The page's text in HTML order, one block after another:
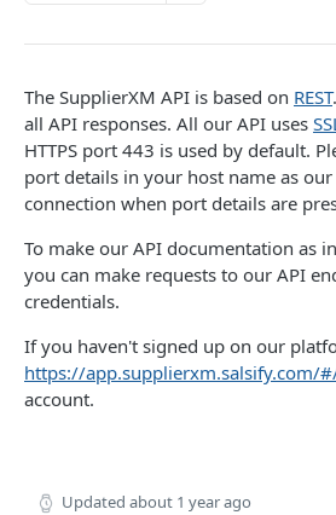
PRODUCT
Retrieve Products
List Products
Search Products
Upload Products
Product Upsert
Product inbound Tracking
PRODUCT-SEGMENT
List product segments
Request Engine import tracking
Request Engine import
The SupplierXM API is based on REST
all API responses. All our API uses
HTTPS port 443 is used by default.
port details in your host name as
connection when port details are
To make our API documentation as
you can make requests to our API
credentials.
If you haven't signed up on our
https://app.supplierxm.salsify.com/
account.
Updated about 1 year ago